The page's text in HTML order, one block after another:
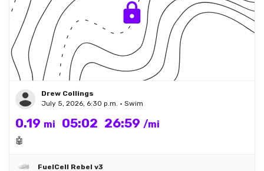
Drew Collings
July 5, 2026, 6:30 p.m. • Swim
0.19 mi 05:02 26:59 /mi
🤖
FuelCell Rebel v3